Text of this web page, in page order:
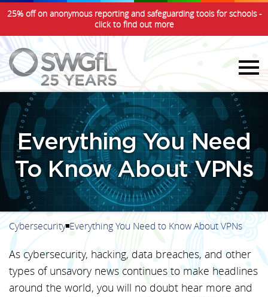
25% off on anonymous reporting and safeguarding tools for schools -
click to find out more
Everything You Need
To Know About VPNs
Cybersecurity Everything You Need to Know About VPNs
As cybersecurity, hacking, data breaches, and other
types of unsavory news continues to make headlines
around the world, you will no doubt hear more and